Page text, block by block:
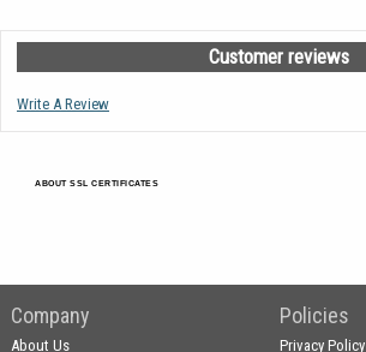
Customer reviews
Write A Review
ABOUT SSL CERTIFICATES
Company
About Us
Policies
Privacy Policy